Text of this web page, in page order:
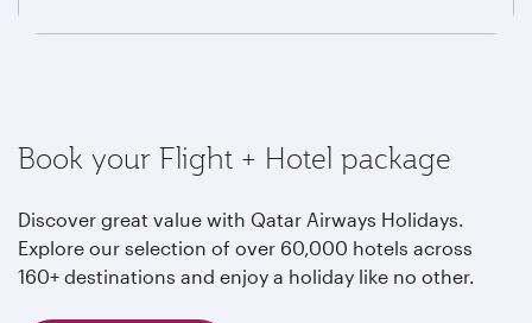
Book your Flight + Hotel package
Discover great value with Qatar Airways Holidays.
Explore our selection of over 60,000 hotels across
160+ destinations and enjoy a holiday like no other.